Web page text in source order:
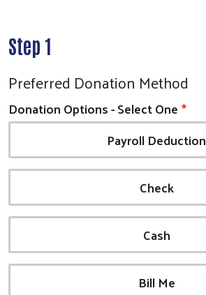
Step 1
Preferred Donation Method
Donation Options - Select One
Payroll Deduction
Check
Cash
Bill Me